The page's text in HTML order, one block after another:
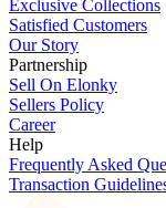
Exclusive Collections
Satisfied Customers
Our Story
Partnership
Sell On Elonky
Sellers Policy
Career
Help
Frequently Asked
Transaction